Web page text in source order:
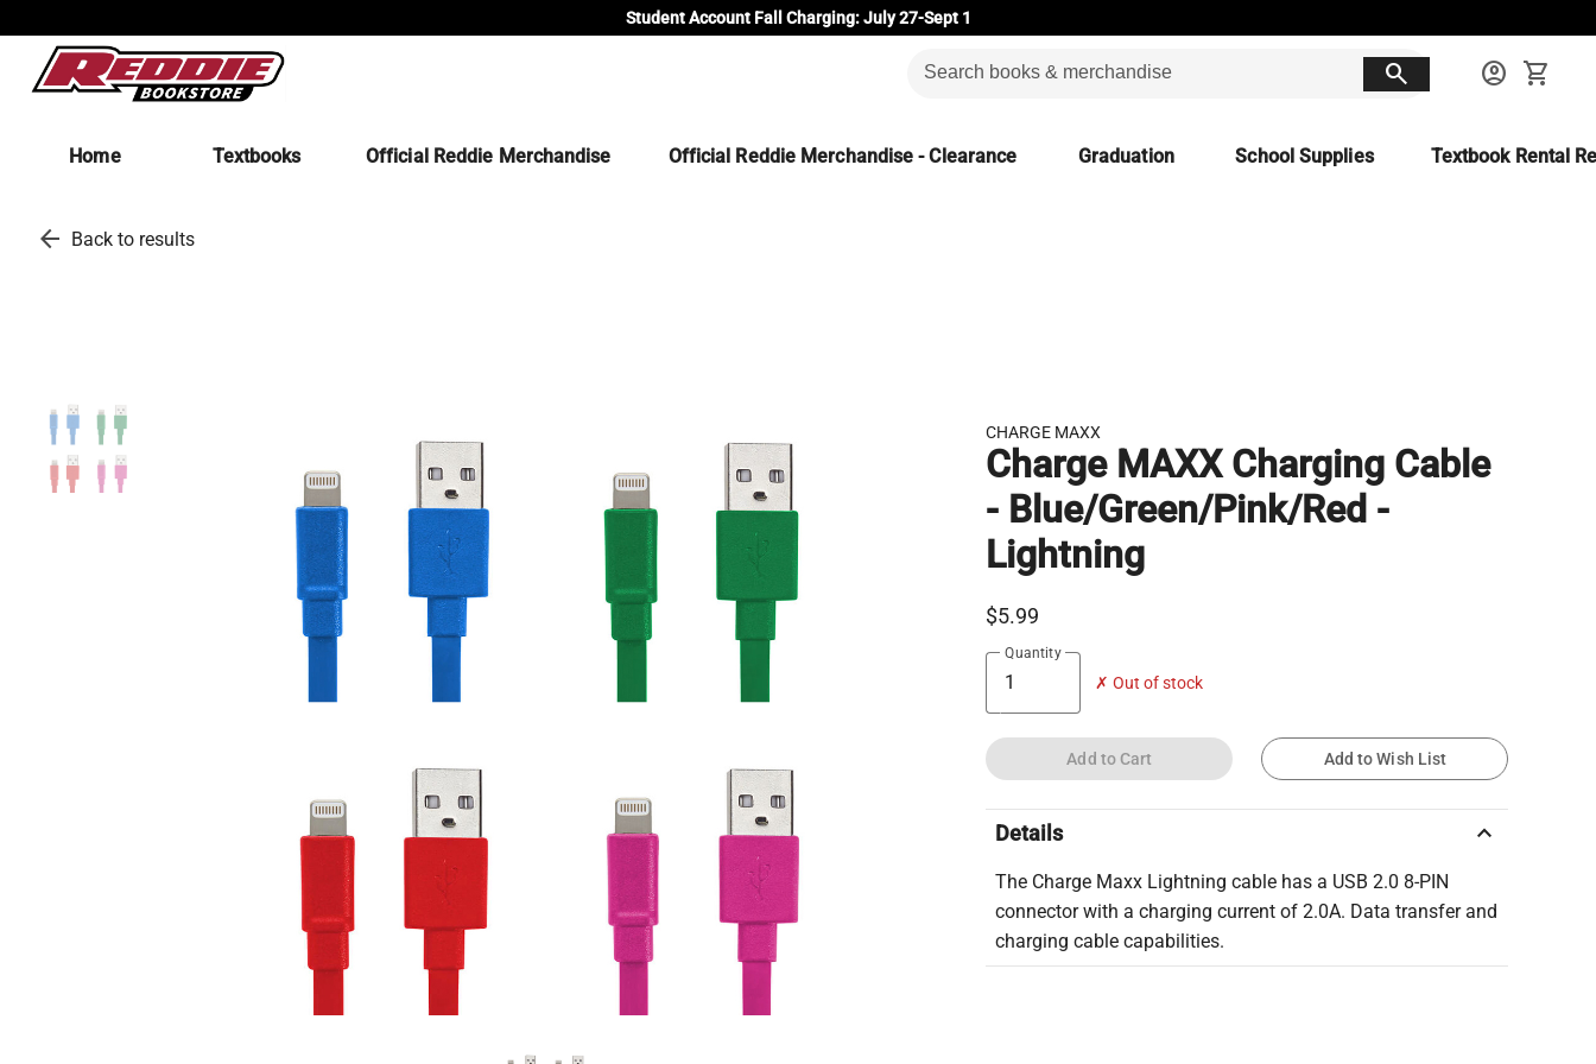
Student Account Fall Charging: July 27-Sept 1
search account_circle shopping_cart
Home Textbooks Official Reddie Merchandise Official Reddie Merchandise - Clearance Graduation School Supplies Textbook Rental
arrow_back Back to results
CHARGE MAXX
Charge MAXX Charging Cable
- Blue/Green/Pink/Red -
Lightning
$5.99
Quantity
✗ Out of stock
Add to Cart Add to Wish List
Details keyboard_arrow_up
The Charge Maxx Lightning cable has a USB 2.0 8-PIN
connector with a charging current of 2.0A. Data transfer and
charging cable capabilities.